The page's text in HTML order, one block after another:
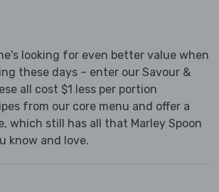
looking for even better value when
these days – enter our Savour &
all cost $1 less per portion
from our core menu and offer a
which still has all that Marley Spoon
know and love.